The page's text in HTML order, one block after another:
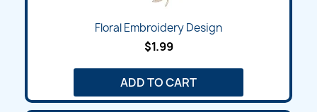
Floral Embroidery Design
$1.99
ADD TO CART